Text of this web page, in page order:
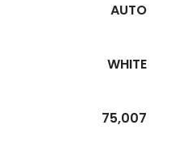
AUTO
WHITE
75,007